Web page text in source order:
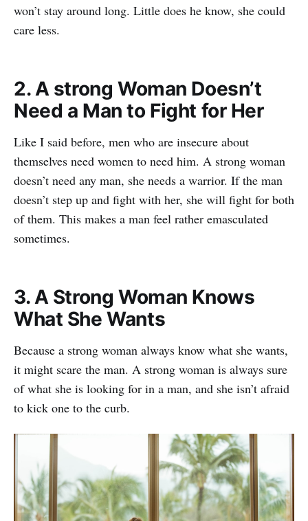
won’t stay around long. Little does he know, she could
care less.
2. A strong Woman Doesn’t
Need a Man to Fight for Her
Like I said before, men who are insecure about
themselves need women to need him. A strong woman
doesn’t need any man, she needs a warrior. If the man
doesn’t step up and fight with her, she will fight for both
of them. This makes a man feel rather emasculated
sometimes.
3. A Strong Woman Knows
What She Wants
Because a strong woman always know what she wants,
it might scare the man. A strong woman is always sure
of what she is looking for in a man, and she isn’t afraid
to kick one to the curb.